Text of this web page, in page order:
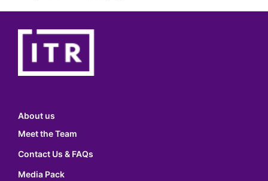
About us
Meet the Team
Contact Us & FAQs
Media Pack